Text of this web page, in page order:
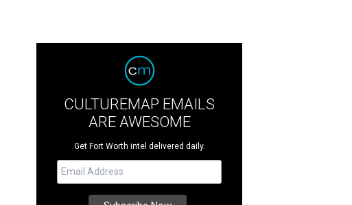
CULTUREMAP EMAILS
ARE AWESOME
Get Fort Worth intel delivered daily.